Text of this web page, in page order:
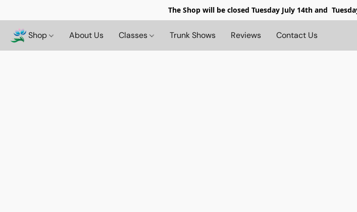
The Shop will be closed Tuesday July 14th and
Shop About Us Classes Trunk Shows Reviews Contact Us